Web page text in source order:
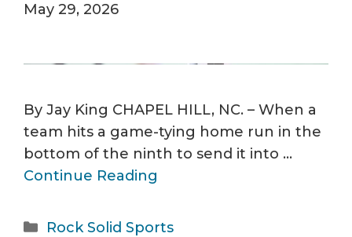
May 29, 2026
By Jay King CHAPEL HILL, NC. – When a
team hits a game-tying home run in the
bottom of the ninth to send it into …
Continue Reading
Categories
Rock Solid Sports